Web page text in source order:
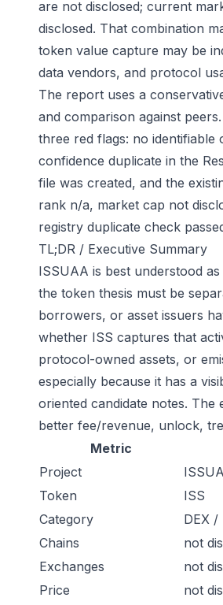
are not disclosed; current
disclosed. That combination
token value capture may be
data vendors, and protocol
The report uses a
and comparison against
three red flags: no
confidence duplicate in the
file was created, and the
rank n/a, market cap not
registry duplicate check
TL;DR / Executive Summary
ISSUAA is best understood as
the token thesis must be
borrowers, or asset issuers
whether ISS captures that
protocol-owned assets, or
especially because it has a
oriented candidate notes.
better fee/revenue, unlock,
Metric
Project
Token
ISS
Category
DEX
Chains
not
Exchanges
not
Price
not